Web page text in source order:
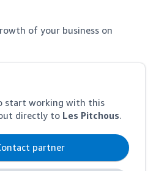
of your business on
start working with this
directly to Les Pitchous.
partner